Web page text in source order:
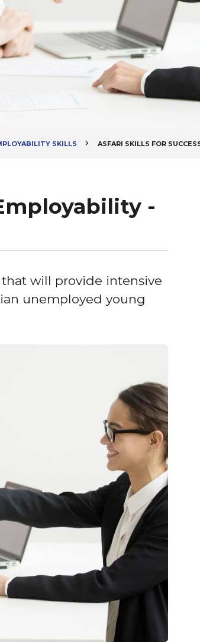
SKILLS ASFARI SKILLS FOR
-
will provide intensive
unemployed young